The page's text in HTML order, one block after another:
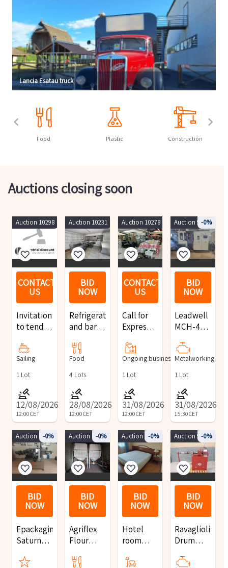
Lancia Esatau truck
Food Plastic Construction
Auctions closing soon
Auction 10298
CONTACT
US
Invitation
to tender
pleasure
boat
Sailing
1 Lot
12/08/2026
12:00CET
Auction 10231
BID
NOW
Refrigeration
and bar
food
products
and Fiat
trucks
Food
4 Lots
28/08/2026
12:00CET
Auction 10278
CONTACT
US
Call for
Expressions
Interest
for the
acquisitionof
more
retail
outlets
Ongoing business
1Lot
31/08/2026
12:00CET
Auction 9919
-0%
BID
NOW
Leadwell
MCH-400
Machining
Center
with
Changer
Metalworking
1 Lot
31/08/2026
15:30CET
Auction 10123
-0%
BID
NOW
Epackaging
Saturno
Labeling
Auction 10146
-0%
BID
NOW
Agriflex
Flour
Auction 8402
-0%
BID
NOW
Hotel
room
and
Auction 9854
-0%
BID
NOW
Ravaglioli
Drum
Jack,